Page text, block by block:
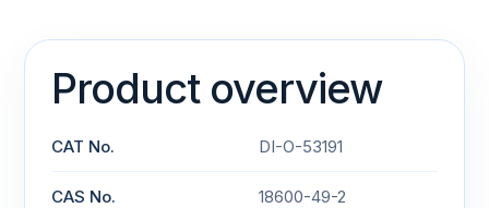
Product overview
CAT No. DI-O-53191
CAS No. 18600-49-2